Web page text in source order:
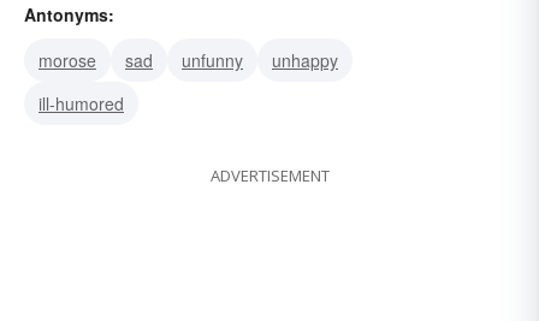
Antonyms:
morose
sad unfunny
unhappy
ill-humored
ADVERTISEMENT